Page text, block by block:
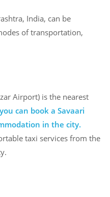
India, can be
of transportation,
Airport) is the nearest
you can book a Savaari
in the city.
taxi services from the